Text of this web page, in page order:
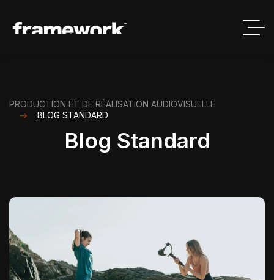
PRODUCTION ET DE RÉALISATION AUDIOVISUELLE
BLOG STANDARD
Blog Standard